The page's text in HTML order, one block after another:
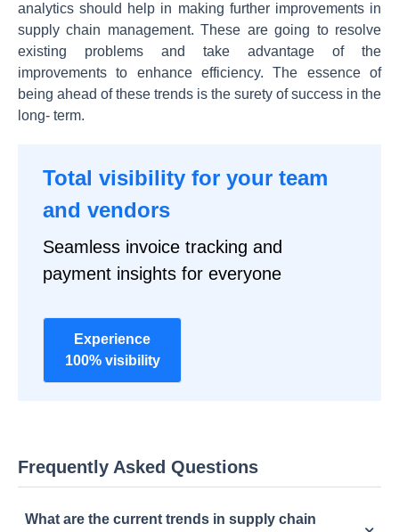
analytics should help in making further improvements in
supply chain management. These are going to resolve
existing problems and take advantage of the
improvements to enhance efficiency. The essence of
being ahead of these trends is the surety of success in the
long- term.
Total visibility for your team
and vendors
Seamless invoice tracking and
payment insights for everyone
Experience
100% visibility
Frequently Asked Questions
What are the current trends in supply chain